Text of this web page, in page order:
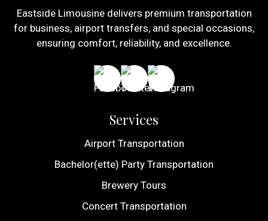
Eastside Limousine delivers premium transportation
for business, airport transfers, and special occasions,
ensuring comfort, reliability, and excellence.
Services
Airport Transportation
Bachelor(ette) Party Transportation
Brewery Tours
Concert Transportation